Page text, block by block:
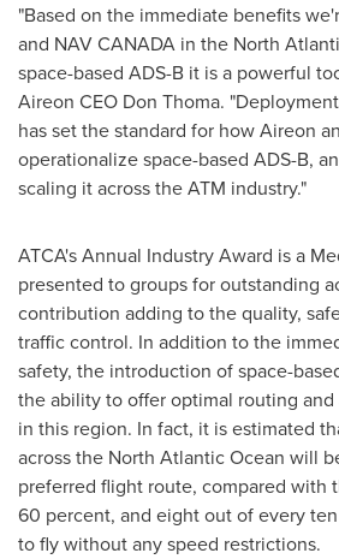
"Based on the immediate benefits
and NAV CANADA in the North
space-based ADS-B it is a powerful
Aireon CEO Don Thoma.
has set the standard for how Aireon
operationalize space-based ADS-B,
scaling it across the ATM industry."
ATCA's Annual Industry Award is a
presented to groups for outstanding
contribution adding to the quality,
traffic control. In addition to the
safety, the introduction of space-
the ability to offer optimal routing
in this region. In fact, it is estimated
across the North Atlantic Ocean will
preferred flight route, compared with
60 percent, and eight out of every
to fly without any speed restrictions.